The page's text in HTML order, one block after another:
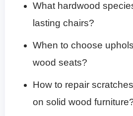
What hardwood
lasting chairs?
When to choose
wood seats?
How to repair
on solid wood